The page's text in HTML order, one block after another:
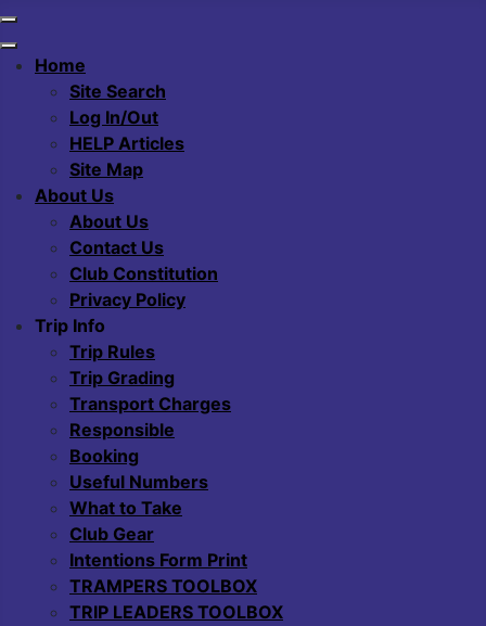
Home
Site Search
Log In/Out
HELP Articles
Site Map
About Us
About Us
Contact Us
Club Constitution
Privacy Policy
Trip Info
Trip Rules
Trip Grading
Transport Charges
Responsible
Booking
Useful Numbers
What to Take
Club Gear
Intentions Form Print
TRAMPERS TOOLBOX
TRIP LEADERS TOOLBOX